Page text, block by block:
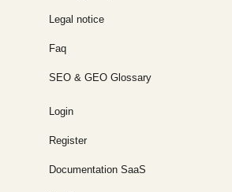
Legal notice
Faq
SEO & GEO Glossary
Login
Register
Documentation SaaS